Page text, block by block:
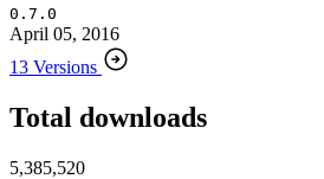
0.7.0
April 05, 2016
13 Versions
Total downloads
5,385,520